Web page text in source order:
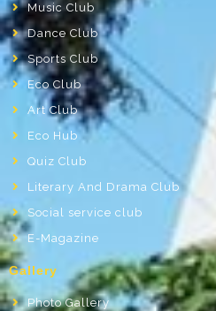
Music Club
Dance Club
Sports Club
Eco Club
Art Club
Eco Hub
Quiz Club
Literary And Drama Club
Social service club
E-Magazine
Gallery
Photo Gallery